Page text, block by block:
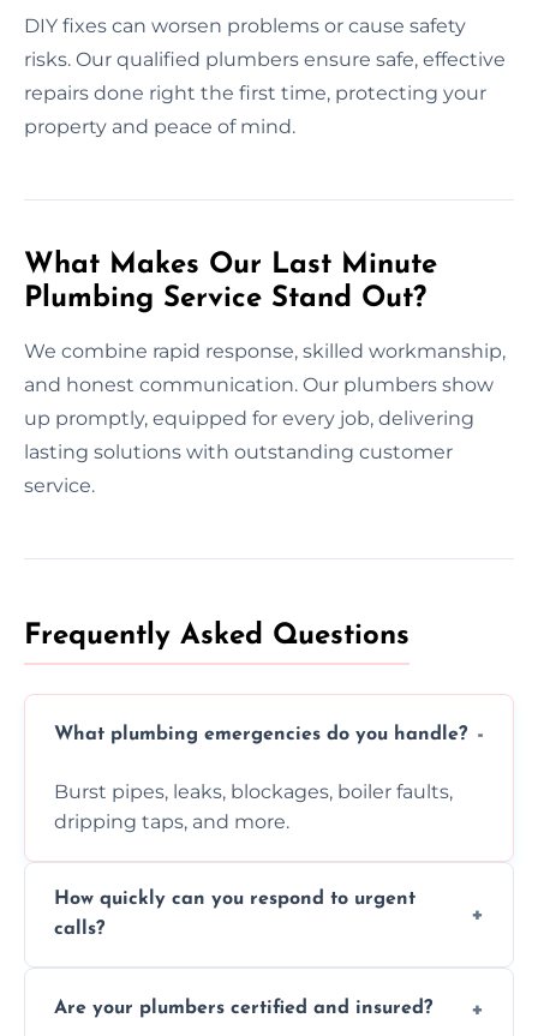
DIY fixes can worsen problems or cause safety
risks. Our qualified plumbers ensure safe, effective
repairs done right the first time, protecting your
property and peace of mind.
What Makes Our Last Minute
Plumbing Service Stand Out?
We combine rapid response, skilled workmanship,
and honest communication. Our plumbers show
up promptly, equipped for every job, delivering
lasting solutions with outstanding customer
service.
Frequently Asked Questions
What plumbing emergencies do you handle?
Burst pipes, leaks, blockages, boiler faults,
dripping taps, and more.
How quickly can you respond to urgent
calls?
and demand.
Are your plumbers certified and insured?